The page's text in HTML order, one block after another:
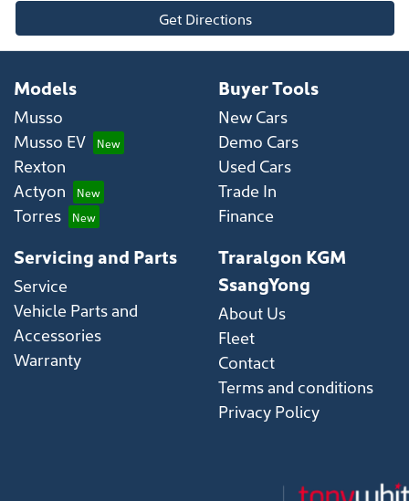
Get Directions
Models
Musso
Musso EV
Rexton
Actyon
Torres
Buyer Tools
New Cars
Demo Cars
Used Cars
Trade In
Finance
Servicing and Parts
Service
Vehicle Parts and
Accessories
Warranty
Traralgon KGM
SsangYong
About Us
Fleet
Contact
Terms and conditions
Privacy Policy